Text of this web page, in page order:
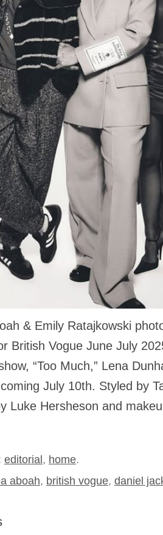
& Emily Ratajkowski
British Vogue June July
“Too Much,” Lena
July 10th. Styled by
Luke Hersheson and
editorial, home.
aboah, british vogue, daniel